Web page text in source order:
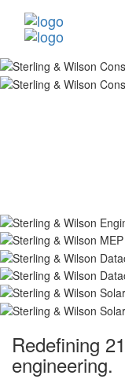
Redefining 21
engineering.